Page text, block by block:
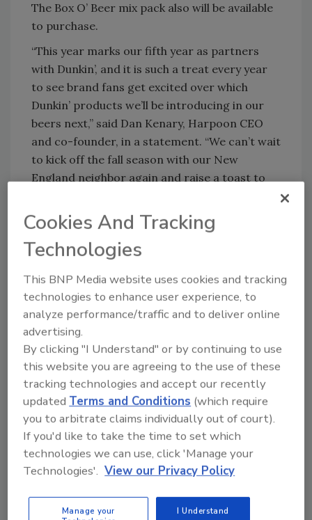
The Box O’ Beer mix pack also will be available
to purchase.
“This year marks our fifth year as partners
with Dunkin’, and it is such a treat every year
to see brand fans get excited over which
Dunkin’ products we’ll be introducing in our
beers next,” said Dan Kenary, Harpoon CEO
and co-founder, in a statement. “We can’t wait
to kick off the fall season with our New
England neighbor again and raise a toast to
The following are the four beers available this
season:
Harpoon Dunkin’ Pumpkin Spiced Latte Ale:
Out with the old, in with the new ― this year’s
‘spiced latte ale’ has an updated recipe.
Featuring a 5.2% ABV, the beer is brewed with
pumpkin puree, cinnamon, Dunkin’ cold brew,
and now includes oat milk, which helps to
replicate the creamy mouthfeel found in a
latte.
•
Harpoon Dunkin’ Coffee Roll Cream Ale:
Sugar, spice and everything nice ― everything
you could want with this classic Dunkin’
bakery-inspired beer. Brewed with actual
4.6% ABV beer balances notes of cinnamon
Cookies And Tracking
Technologies
This BNP Media website uses cookies and tracking
technologies to enhance user experience, to
analyze performance/traffic and to deliver online
advertising.
By clicking "I Understand" or by continuing to use
this website you are agreeing to the use of these
tracking technologies and accept our recently
updated Terms and Conditions (which require
you to arbitrate claims individually out of court).
If you'd like to take the time to set which
technologies we can use, click 'Manage your
Technologies'. View our Privacy Policy
Manage your
I Understand